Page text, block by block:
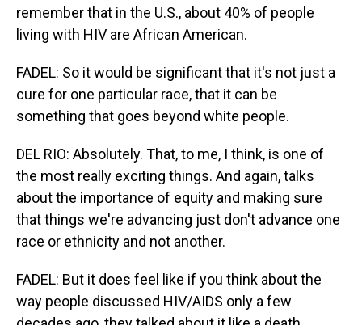
remember that in the U.S., about 40% of people
living with HIV are African American.
FADEL: So it would be significant that it's not just a
cure for one particular race, that it can be
something that goes beyond white people.
DEL RIO: Absolutely. That, to me, I think, is one of
the most really exciting things. And again, talks
about the importance of equity and making sure
that things we're advancing just don't advance one
race or ethnicity and not another.
FADEL: But it does feel like if you think about the
way people discussed HIV/AIDS only a few